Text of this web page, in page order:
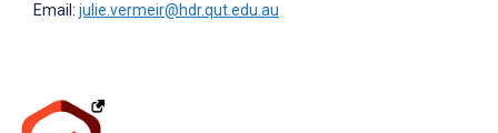
Email: julie.vermeir@hdr.qut.edu.au